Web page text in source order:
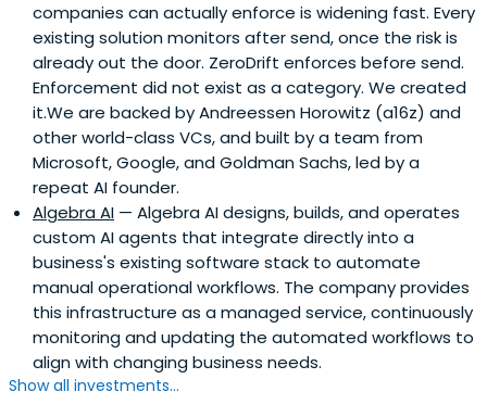
companies can actually enforce is widening fast. Every
existing solution monitors after send, once the risk is
already out the door. ZeroDrift enforces before send.
Enforcement did not exist as a category. We created
it.We are backed by Andreessen Horowitz (a16z) and
other world-class VCs, and built by a team from
Microsoft, Google, and Goldman Sachs, led by a
repeat AI founder.
Algebra AI — Algebra AI designs, builds, and operates
custom AI agents that integrate directly into a
business's existing software stack to automate
manual operational workflows. The company provides
this infrastructure as a managed service, continuously
monitoring and updating the automated workflows to
align with changing business needs.
Show all investments...